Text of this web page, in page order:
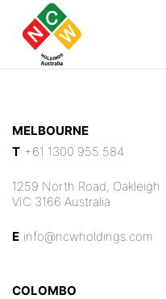
MELBOURNE
T +61 1300 955 584
1259 North Road, Oakleigh
VIC 3166 Australia
E info@ncwholdings.com
COLOMBO